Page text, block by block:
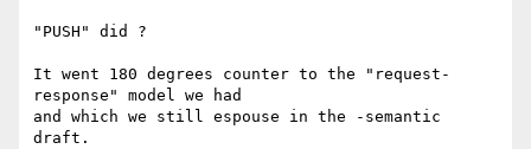
"PUSH" did ?
It went 180 degrees counter to the "request-
response" model we had
and which we still espouse in the -semantic
draft.